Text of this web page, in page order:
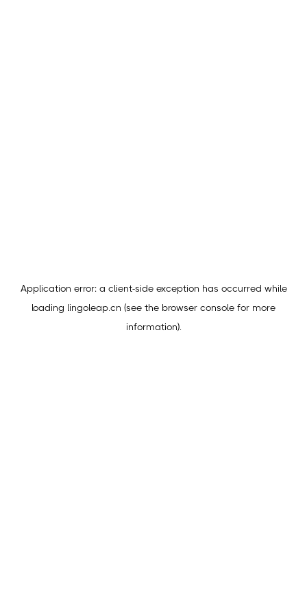
Application error: a client-side exception has occurred while
loading lingoleap.cn (see the browser console for more
information).